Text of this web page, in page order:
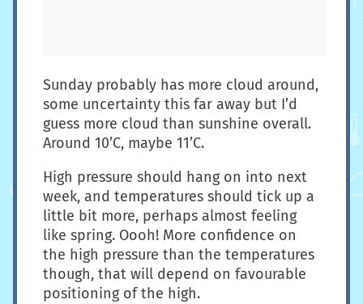
Sunday probably has more cloud around,
some uncertainty this far away but I’d
guess more cloud than sunshine overall.
Around 10’C, maybe 11’C.
High pressure should hang on into next
week, and temperatures should tick up a
little bit more, perhaps almost feeling
like spring. Oooh! More confidence on
the high pressure than the temperatures
though, that will depend on favourable
positioning of the high.